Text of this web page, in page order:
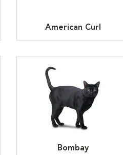
American Curl
Bombay